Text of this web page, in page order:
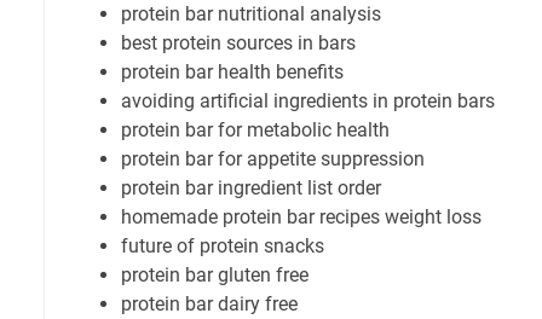
protein bar nutritional analysis
best protein sources in bars
protein bar health benefits
avoiding artificial ingredients in protein bars
protein bar for metabolic health
protein bar for appetite suppression
protein bar ingredient list order
homemade protein bar recipes weight loss
future of protein snacks
protein bar gluten free
protein bar dairy free